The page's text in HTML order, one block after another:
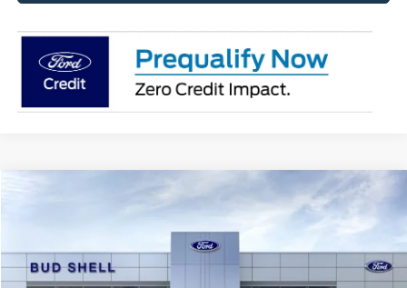
Ford Mustang Mach-E
Stock:2480Model:
Courtesy Vehicle Ext. Int.
MSRP: $56,410